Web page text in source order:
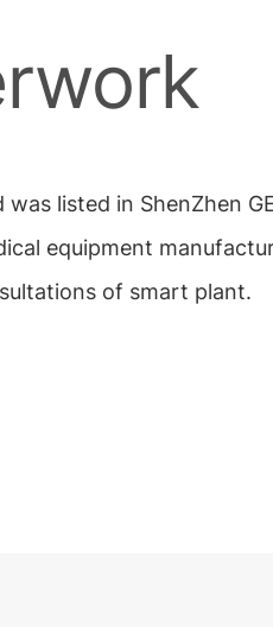
listed in ShenZhen
equipment
of smart plant.